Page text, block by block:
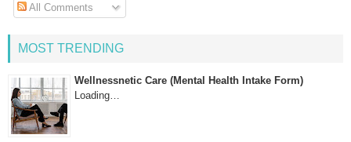
All Comments
MOST TRENDING
Wellnessnetic Care (Mental Health Intake Form)
Loading…